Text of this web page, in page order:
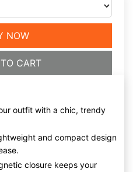
NOW
CART
outfit with a chic, trendy
and compact design
closure keeps your